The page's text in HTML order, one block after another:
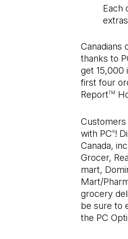
Each
Canadians
thanks to
get 15,000
first four
ReportTM
Customers
with PC®!
Canada,
Grocer,
mart,
Mart/
grocery
be sure to
the PC